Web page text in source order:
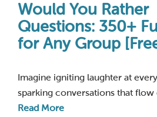
Would You Rather
Questions: 350+
for Any Group
Imagine igniting laughter at
sparking conversations that
Read More